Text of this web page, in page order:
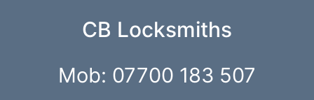
CB Locksmiths
Mob: 07700 183 507